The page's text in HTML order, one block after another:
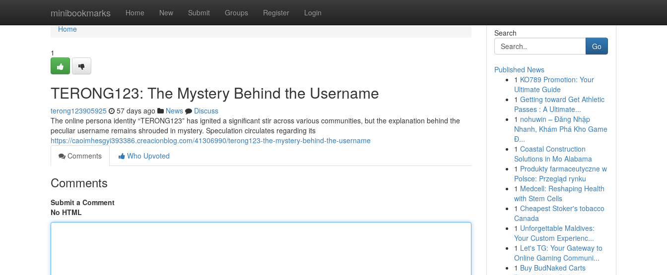
minibookmarks Home New Submit Groups Register Login
Home
Home
1
TERONG123: The Mystery Behind the Username
terong123905925 57 days ago News
Discuss
The online persona identity “TERONG123” has ignited a significant stir across various communities, but the explanation behind the
peculiar username remains shrouded in mystery. Speculation circulates regarding its
https://caoimhesgyi393386.creacionblog.com/41306990/terong123-the-mystery-behind-the-username
Comments
Who Upvoted
Comments
Submit a Comment
No HTML
Search
Go
Published News
1 KO789 Promotion: Your
Ultimate Guide
1 Getting toward Get Athletic
Passes : A Ultimate...
1 nohuwin – Đăng Nhập
Nhanh, Khám Phá Kho Game
Đ...
1 Coastal Construction
Solutions in Mo Alabama
1 Produkty farmaceutyczne w
Polsce: Przegląd rynku
1 Medcell: Reshaping Health
with Stem Cells
1 Cheapest Stoker's tobacco
Canada
1 Unforgettable Maldives:
Your Custom Experienc...
1 Let's TG: Your Gateway to
Online Gaming Communi...
1 Buy BudNaked Carts